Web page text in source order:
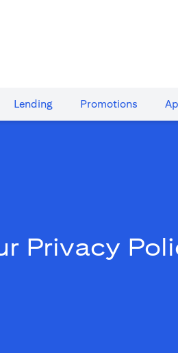
Lending Promotions
Privacy